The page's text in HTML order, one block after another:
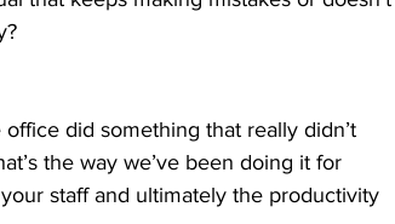
did something that really didn’t
the way we’ve been doing it for
staff and ultimately the productivity